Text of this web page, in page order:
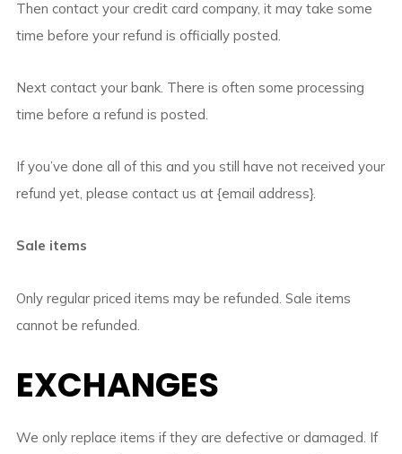
Then contact your credit card company, it may take some
time before your refund is officially posted.
Next contact your bank. There is often some processing
time before a refund is posted.
If you’ve done all of this and you still have not received your
refund yet, please contact us at {email address}.
Sale items
Only regular priced items may be refunded. Sale items
cannot be refunded.
EXCHANGES
We only replace items if they are defective or damaged. If